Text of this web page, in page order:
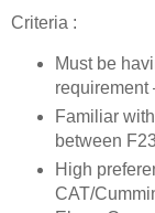
Criteria :
Must be
requirement
Familiar
between
High
CAT/